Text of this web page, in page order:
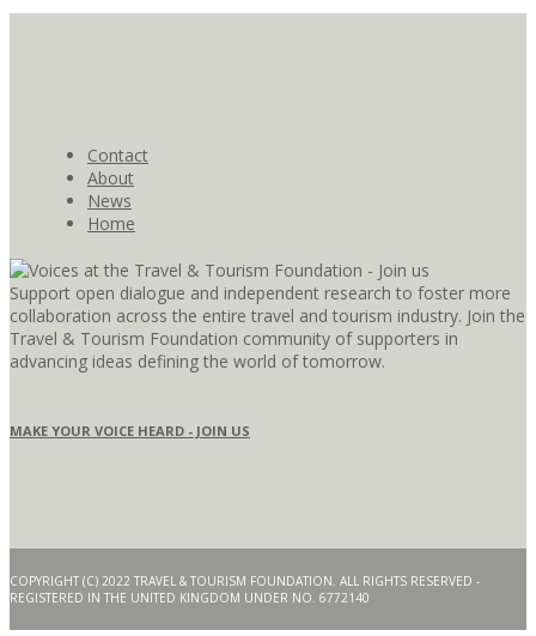
Contact
About
News
Home
Support open dialogue and independent research to foster more
collaboration across the entire travel and tourism industry. Join the
Travel & Tourism Foundation community of supporters in
advancing ideas defining the world of tomorrow.
MAKE YOUR VOICE HEARD - JOIN US
COPYRIGHT (C) 2022 TRAVEL & TOURISM FOUNDATION. ALL RIGHTS RESERVED -
REGISTERED IN THE UNITED KINGDOM UNDER NO. 6772140